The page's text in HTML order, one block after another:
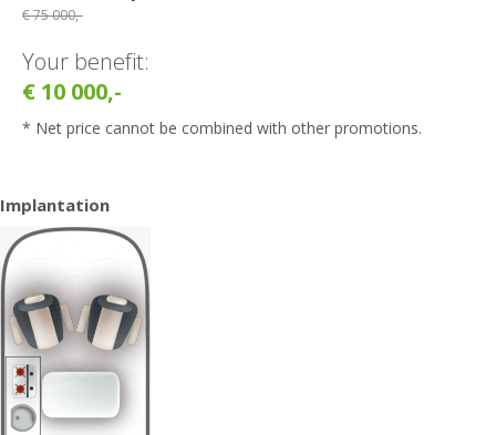
€75 000,-
Your benefit:
€ 10 000,-
* Net price cannot be combined with other promotions.
Implantation